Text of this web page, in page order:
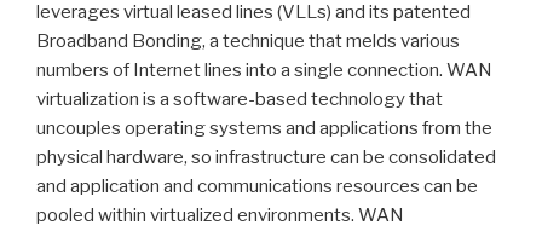
leverages virtual leased lines (VLLs) and its patented
Broadband Bonding, a technique that melds various
numbers of Internet lines into a single connection. WAN
virtualization is a software-based technology that
uncouples operating systems and applications from the
physical hardware, so infrastructure can be consolidated
and application and communications resources can be
pooled within virtualized environments. WAN